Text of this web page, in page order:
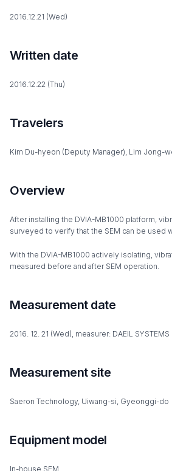
2016.12.21 (Wed)
Written date
2016.12.22 (Thu)
Travelers
Kim Du-hyeon (Deputy Manager), Lim Jong-
Overview
After installing the DVIA-MB1000 platform,
surveyed to verify that the SEM can be used
With the DVIA-MB1000 actively isolating,
measured before and after SEM operation.
Measurement date
2016. 12. 21 (Wed), measurer: DAEIL
Measurement site
Saeron Technology, Uiwang-si, Gyeonggi-do
Equipment model
In-house SEM